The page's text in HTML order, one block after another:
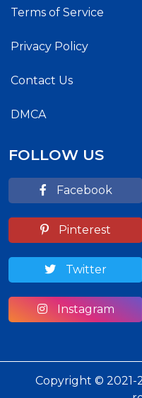
Terms of Service
Privacy Policy
Contact Us
DMCA
FOLLOW US
Facebook
Pinterest
Twitter
Instagram
Copyright ©